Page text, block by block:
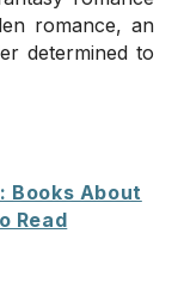
romance, an
determined to
Books About
Read